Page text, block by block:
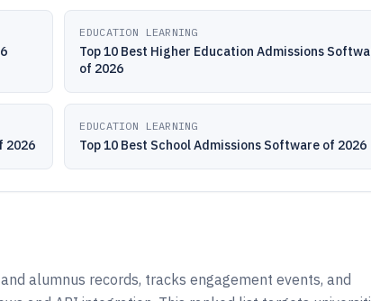
EDUCATION LEARNING
Top 10 Best Higher Education Admissions
of 2026
2026
EDUCATION LEARNING
Top 10 Best School Admissions Software of 2026
alumnus records, tracks engagement events, and